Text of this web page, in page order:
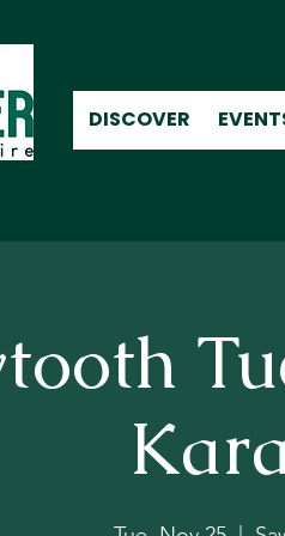
DISCOVER